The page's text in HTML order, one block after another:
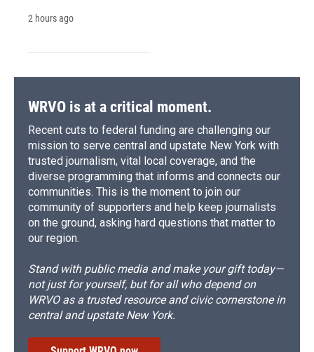
2 hours ago
WRVO is at a critical moment.
Recent cuts to federal funding are challenging our
mission to serve central and upstate New York with
trusted journalism, vital local coverage, and the
diverse programming that informs and connects our
communities. This is the moment to join our
community of supporters and help keep journalists
on the ground, asking hard questions that matter to
our region.
Stand with public media and make your gift today—
not just for yourself, but for all who depend on
WRVO as a trusted resource and civic cornerstone in
central and upstate New York.